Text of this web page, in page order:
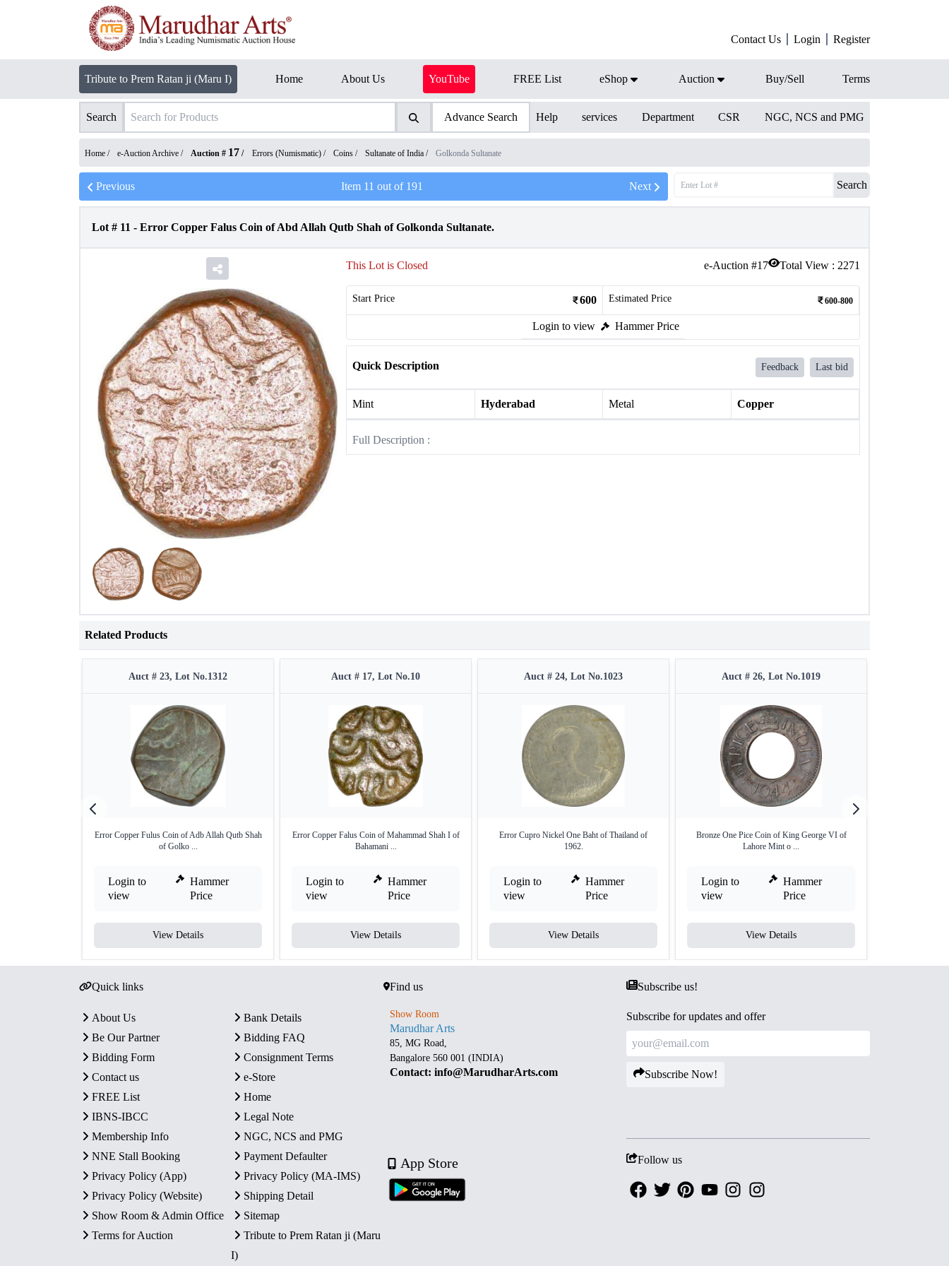
Contact Us Login Register
Tribute to Prem Ratan ji (Maru I) Home About Us YouTube FREE List eShop Auction Buy/Sell Terms
Search Advance Search Help services Department CSR NGC, NCS and PMG
Home / e-Auction Archive / Auction # 17 / Errors (Numismatic) / Coins / Sultanate of India / Golkonda Sultanate
Previous Item 11 out of 191 Next Search
Lot # 11 - Error Copper Falus Coin of Abd Allah Qutb Shah of Golkonda Sultanate.
e-Auction #17 Total View : 2271
This Lot is Closed
Start Price 600 Estimated Price 600-800
Login to view Hammer Price
Quick Description Feedback Last bid
Mint Hyderabad Metal Copper
Full Description :
Related Products
Auct # 23, Lot No.1312
Error Copper Fulus Coin of Adb Allah Qutb Shah
of Golko ...
Login to
view
Hammer
Price
View Details
Auct # 17, Lot No.10
Error Copper Falus Coin of Mahammad Shah I of
Bahamani ...
Login to
view
Hammer
Price
View Details
Auct # 24, Lot No.1023
Error Cupro Nickel One Baht of Thailand of
1962.
Login to
view
Hammer
Price
View Details
Auct # 26, Lot No.1019
Bronze One Pice Coin of King George VI of
Lahore Mint o ...
Login to
view
Hammer
Price
View Details
Quick links
About Us
Bank Details
Be Our Partner
Bidding FAQ
Bidding Form
Consignment Terms
Contact us
e-Store
FREE List
Home
IBNS-IBCC
Legal Note
Membership Info
NGC, NCS and PMG
NNE Stall Booking
Payment Defaulter
Privacy Policy (App)
Privacy Policy (MA-IMS)
Privacy Policy (Website)
Shipping Detail
Show Room & Admin Office
Sitemap
Terms for Auction
Tribute to Prem Ratan ji (Maru
I)
Find us
Show Room
Marudhar Arts
85, MG Road,
Bangalore 560 001 (INDIA)
Contact: info@MarudharArts.com
App Store
Subscribe us!
Subscribe for updates and offer
Subscribe Now!
Follow us